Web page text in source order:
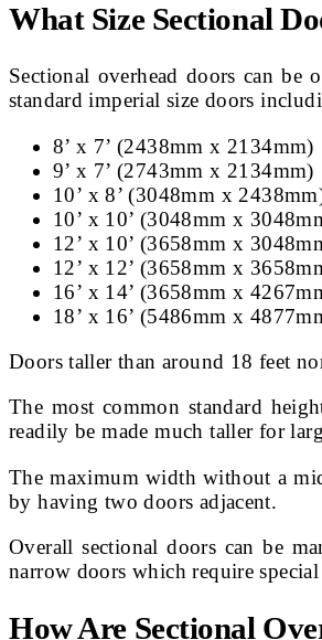
What Size Sectional
Sectional overhead doors can
standard imperial size doors
8’ x 7’ (2438mm x 2134mm)
9’ x 7’ (2743mm x 2134mm)
10’ x 8’ (3048mm x
10’ x 10’ (3048mm x
12’ x 10’ (3658mm x
12’ x 12’ (3658mm x
16’ x 14’ (3658mm x
18’ x 16’ (5486mm x
Doors taller than around 18 feet
The most common standard
readily be made much taller for
The maximum width without a
by having two doors adjacent.
Overall sectional doors can be
narrow doors which require special
How Are Sectional